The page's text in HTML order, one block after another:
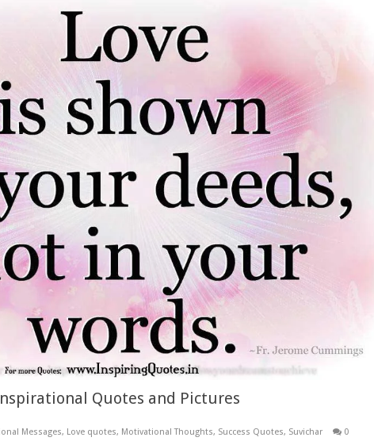
Quotes and Pictures
Messages, Love quotes, Motivational Thoughts, Success Quotes, Suvichar 0